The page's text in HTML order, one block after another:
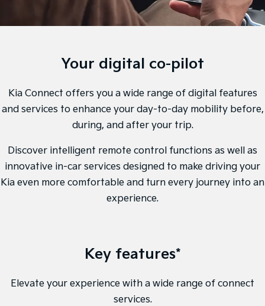
Sorento Hybrid
Large SUV
Carnival
People Mover/GUV
Small SUV (New) Medium Car
Medium SUV (New) Performance SUV
EV9
Upper Large SUV
Picanto
Compact Car
K4
(New) Small Car
PV5 Cargo EV
Cargo Van
Tasman Cab Chassis
(New) Light SUV
Sportage
Medium SUV
Sportage Hybrid
Medium SUV
Kia Roadside Assistance
Business Finance
Kia Renew Guaranteed Future Value
Contact Us
About Us
Partnerships
Your digital co-pilot
Kia Connect offers you a wide range of digital features
and services to enhance your day-to-day mobility before,
during, and after your trip.
Discover intelligent remote control functions as well as
innovative in-car services designed to make driving your
Kia even more comfortable and turn every journey into an
experience.
Key features*
Elevate your experience with a wide range of connect
services.